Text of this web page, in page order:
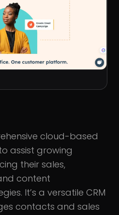
cloud-based
assist growing
their sales,
content
It’s a versatile CRM
contacts and sales